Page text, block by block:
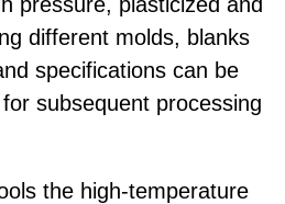
different molds, blanks
specifications can be
subsequent processing
the high-temperature